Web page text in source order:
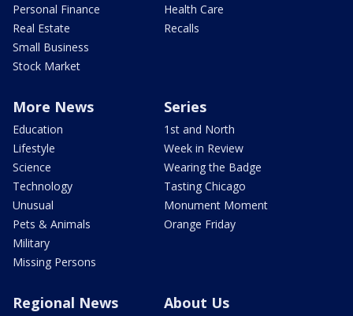
Personal Finance
Real Estate
Small Business
Stock Market
Health Care
Recalls
More News
Education
Lifestyle
Science
Technology
Unusual
Pets & Animals
Military
Missing Persons
Series
1st and North
Week in Review
Wearing the Badge
Tasting Chicago
Monument Moment
Orange Friday
Regional News About Us